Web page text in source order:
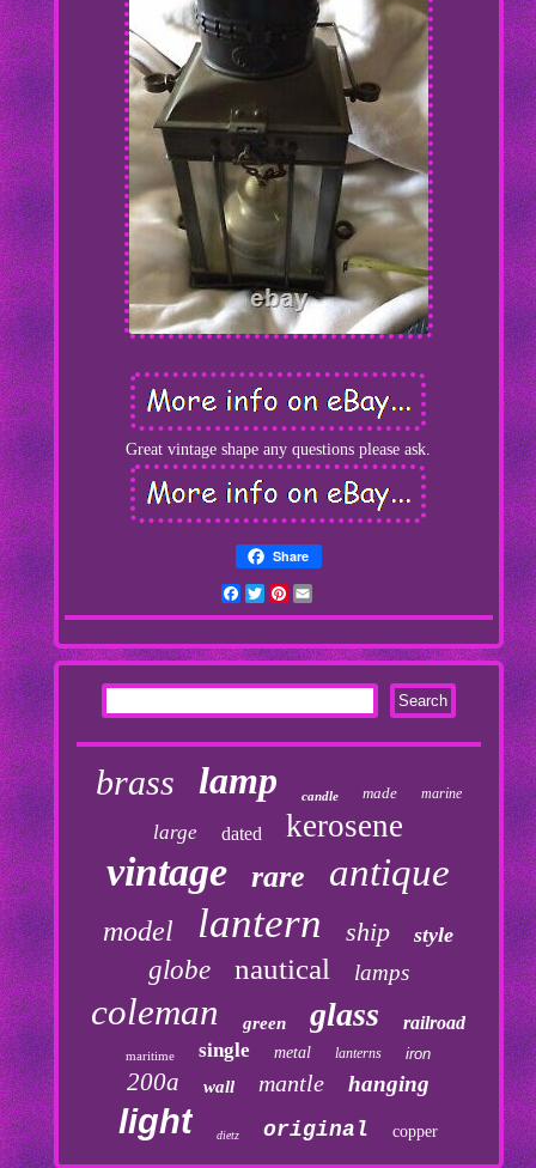
Great vintage shape any questions please ask.
Share
Facebook
TwitterPinterest
brass lamp candle made marine
large dated kerosene
vintage rare antique
model lantern ship style
globe nautical lamps
coleman green glass railroad
maritime single metal lanterns iron
200a wall mantle hanging
light dietz original copper